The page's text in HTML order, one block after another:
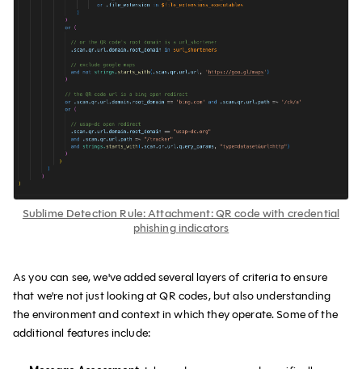
Sublime Detection Rule: Attachment: QR code with credential
phishing indicators
As you can see, we've added several layers of criteria to ensure
that we're not just looking at QR codes, but also understanding
the environment and context in which they operate. Some of the
additional features include: